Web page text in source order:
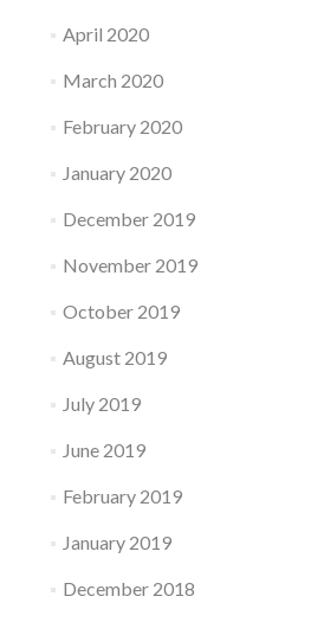
April 2020
March 2020
February 2020
January 2020
December 2019
November 2019
October 2019
August 2019
July 2019
June 2019
February 2019
January 2019
December 2018